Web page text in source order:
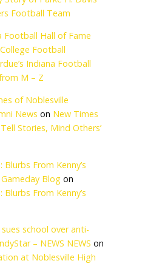
The Unlikely Story
Boilermakers
Gameday
Profiling Purdue’s
Inductees, from M
Hall of Fame
Joe LaRue ’21
Journalist Likes to
Business